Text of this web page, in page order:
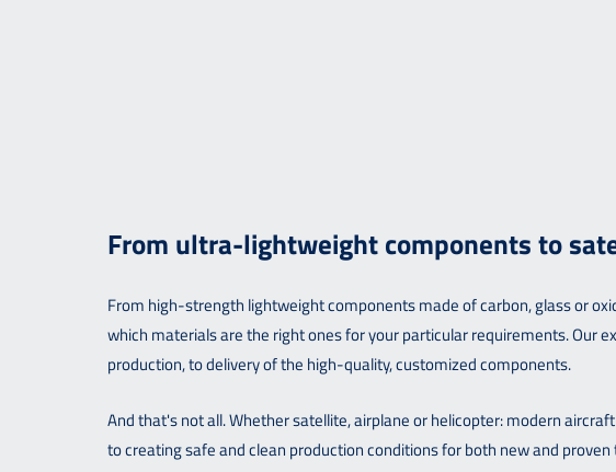
From ultra-lightweight components to
From high-strength lightweight components made of carbon, glass or
which materials are the right ones for your particular requirements. Our
production, to delivery of the high-quality, customized components.
And that's not all. Whether satellite, airplane or helicopter: modern
to creating safe and clean production conditions for both new and